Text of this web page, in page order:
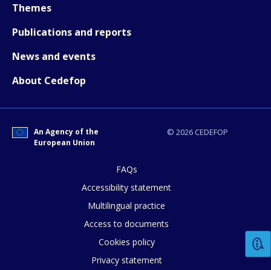
Themes
Publications and reports
News and events
About Cedefop
© 2026 CEDEFOP
An Agency of the
European Union
FAQs
Accessibility statement
Multilingual practice
Access to documents
Cookies policy
Privacy statement
How would you rate the content on
E-mail (optional)